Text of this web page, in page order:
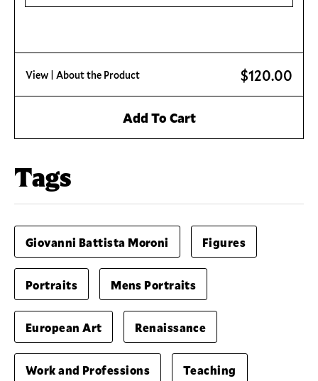
View | About the Product $120.00
Add To Cart
Tags
Giovanni Battista Moroni Figures
Portraits Mens Portraits
European Art Renaissance
Work and Professions Teaching